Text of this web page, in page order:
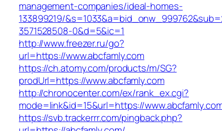
management-companies/ideal-homes-
133899219/
3571528508-0&d=5&ic=1
http://www.freezer.ru/go?
url=https://www.abcfamly.com
https://ch.atomy.com/products/m/SG?
prodUrl=https://www.abcfamly.com
http://chronocenter.com/ex/rank_ex.cgi?
mode=link&id=15&url=https://
https://svb.trackerrr.com/pingback.php?